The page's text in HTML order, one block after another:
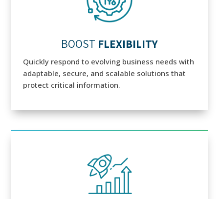
BOOST FLEXIBILITY
Quickly respond to evolving business needs with
adaptable, secure, and scalable solutions that
protect critical information.